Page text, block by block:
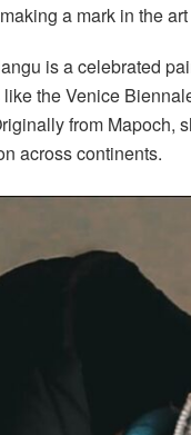
a mark in the
is a celebrated
the Venice
from Mapoch,
across continents.